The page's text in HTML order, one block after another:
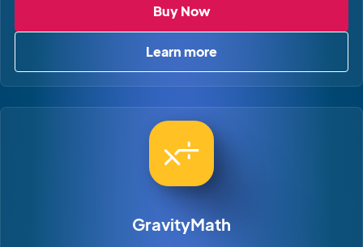
Buy NowGravityExport
Learn moreabout GravityExport
GravityMath